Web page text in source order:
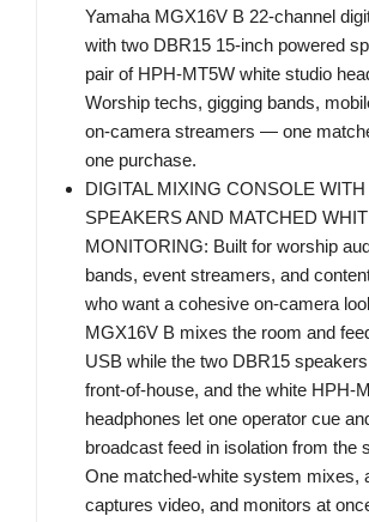
Yamaha MGX16V B 22-channel
with two DBR15 15-inch powered
pair of HPH-MT5W white studio
Worship techs, gigging bands,
on-camera streamers — one
one purchase.
DIGITAL MIXING CONSOLE
SPEAKERS AND MATCHED
MONITORING: Built for worship
bands, event streamers, and
who want a cohesive on-camera
MGX16V B mixes the room and
USB while the two DBR15
front-of-house, and the white HPH-
headphones let one operator cue
broadcast feed in isolation from the
One matched-white system mixes,
captures video, and monitors at